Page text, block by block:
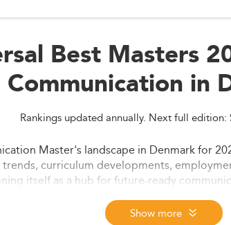
Best Masters
Communication in
Rankings updated annually. Next full edition:
Master's landscape in Denmark for
curriculum developments,
itself as a hub for future-ready
Show more